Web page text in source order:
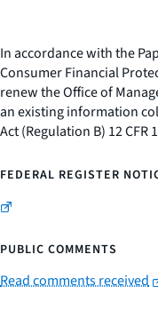
In accordance with the
Consumer Financial
renew the Office of
an existing information
Act (Regulation B) 12 CFR
FEDERAL REGISTER
PUBLIC COMMENTS
Read comments received